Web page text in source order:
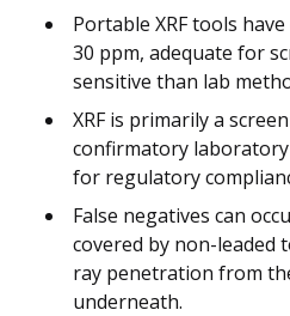
Portable XRF tools
30 ppm, adequate for
sensitive than lab
XRF is primarily a
confirmatory
for regulatory
False negatives can
covered by non-leaded
ray penetration from
underneath.